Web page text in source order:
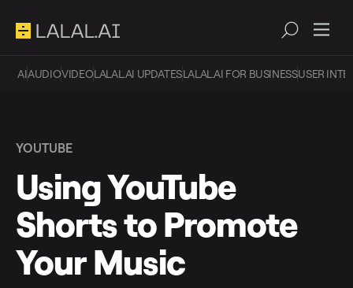
AIAUDIOVIDEOLALAL.AI UPDATESLALAL.AI FOR BUSINESSUSER
YOUTUBE
Using YouTube
Shorts to Promote
Your Music